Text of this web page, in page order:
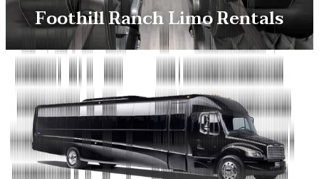
Foothill Ranch Limo Rentals